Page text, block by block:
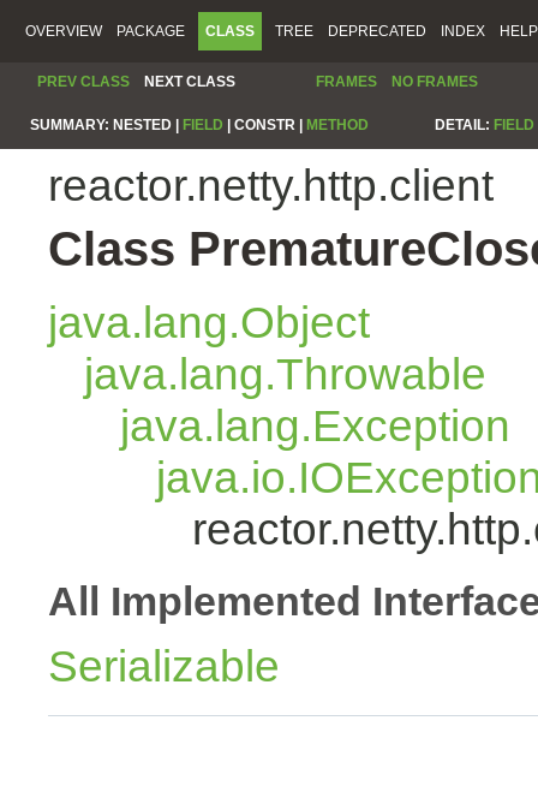
OVERVIEW PACKAGE CLASS TREE DEPRECATED INDEX HELP
PREV CLASS NEXT CLASS FRAMES NO FRAMES
SUMMARY: NESTED | FIELD CONSTR | METHOD DETAIL: FIELD
reactor.netty.http.client
Class
java.lang.Object
java.lang.Throwable
java.lang.Exception
All Implemented
Serializable